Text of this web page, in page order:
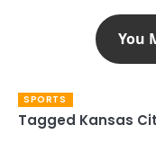
You
SPORTS
Tagged Kansas